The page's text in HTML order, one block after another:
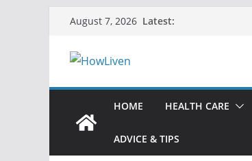
content
August 7, 2026 Latest:
HOME HEALTH CARE
ADVICE & TIPS